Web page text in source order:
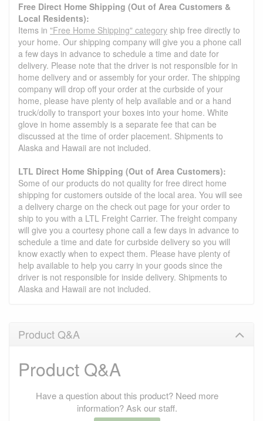
Free Direct Home Shipping (Out of Area Customers &
Local Residents):
Items in "Free Home Shipping" category ship free directly to
your home. Our shipping company will give you a phone call
a few days in advance to schedule a time and date for
delivery. Please note that the driver is not responsible for in
home delivery and or assembly for your order. The shipping
company will drop off your order at the curbside of your
home, please have plenty of help available and or a hand
truck/dolly to transport your boxes into your home. White
glove in home assembly is a separate fee that can be
discussed at the time of order placement. Shipments to
Alaska and Hawaii are not included.
LTL Direct Home Shipping (Out of Area Customers):
Some of our products do not quality for free direct home
shipping for customers outside of the local area. You will see
a delivery charge on the check out page for your order to
ship to you with a LTL Freight Carrier. The freight company
will give you a courtesy phone call a few days in advance to
schedule a time and date for curbside delivery so you will
know exactly when to expect them. Please have plenty of
help available to help you carry in your goods since the
driver is not responsible for inside delivery. Shipments to
Alaska and Hawaii are not included.
Product Q&A
Product Q&A
Have a question about this product? Need more
information? Ask our staff.